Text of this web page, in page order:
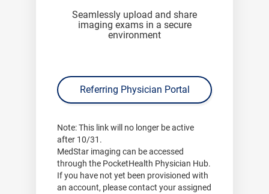
Seamlessly upload and share
imaging exams in a secure
environment
Referring Physician Portal
Note:This link will no longer be active
after 10/31 .
MedStar imaging can be accessed
through the PocketHealth Physician Hub.
If you have not yet been provisioned with
an account, please contact your assigned